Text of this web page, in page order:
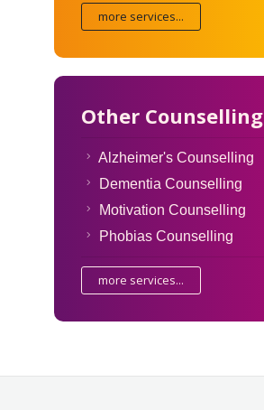
more services...
Other Counselling
Alzheimer's Counselling
Dementia Counselling
Motivation Counselling
Phobias Counselling
more services...